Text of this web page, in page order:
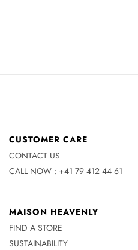
CUSTOMER CARE
CONTACT US
CALL NOW : +41 79 412 44 61
MAISON HEAVENLY
FIND A STORE
SUSTAINABILITY